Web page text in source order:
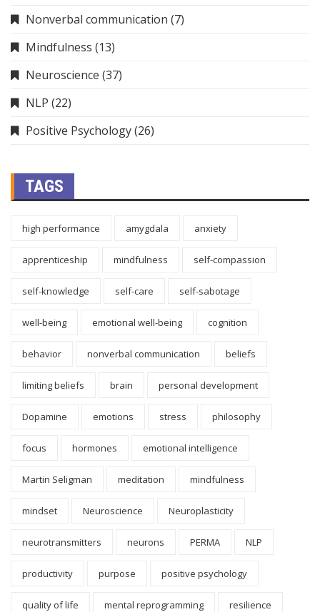
Nonverbal communication (7)
Mindfulness (13)
Neuroscience (37)
NLP (22)
Positive Psychology(26)
TAGS
high performance amygdala anxiety
apprenticeship mindfulness self-compassion
self-knowledge self-care self-sabotage
well-being emotional well-being cognition
behavior nonverbal communication beliefs
limiting beliefs brain personal development
Dopamine emotions stress philosophy
focus hormones emotional intelligence
Martin Seligman meditation mindfulness
mindset Neuroscience Neuroplasticity
neurotransmitters neurons PERMA NLP
productivity purpose positive psychology
quality of life mental reprogramming resilience